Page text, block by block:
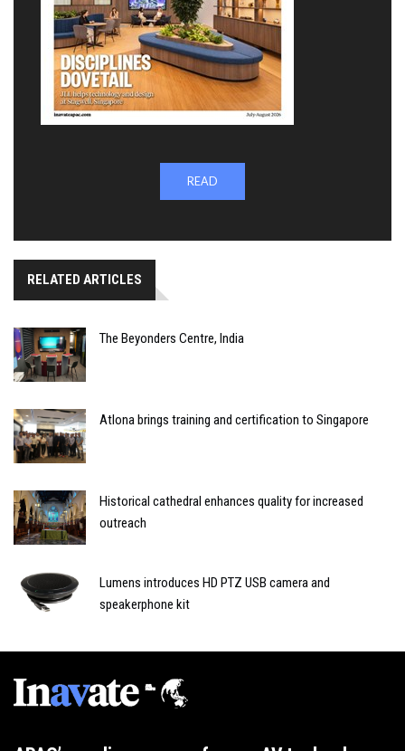
READ
RELATED ARTICLES
The Beyonders Centre, India
Atlona brings training and certification to Singapore
Historical cathedral enhances quality for increased
outreach
Lumens introduces HD PTZ USB camera and
speakerphone kit